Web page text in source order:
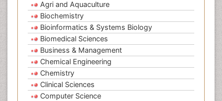
Agri and Aquaculture
Biochemistry
Bioinformatics & Systems Biology
Biomedical Sciences
Business & Management
Chemical Engineering
Chemistry
Clinical Sciences
Computer Science